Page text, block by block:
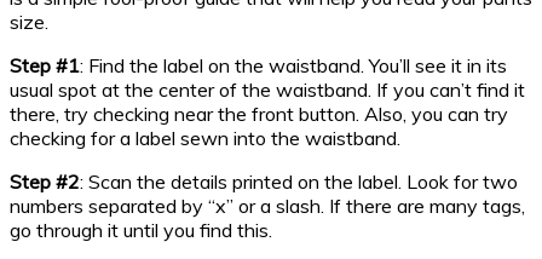
size.
Step #1: Find the label on the waistband. You’ll see it in its
usual spot at the center of the waistband. If you can’t find it
there, try checking near the front button. Also, you can try
checking for a label sewn into the waistband.
Step #2: Scan the details printed on the label. Look for two
numbers separated by “x” or a slash. If there are many tags,
go through it until you find this.